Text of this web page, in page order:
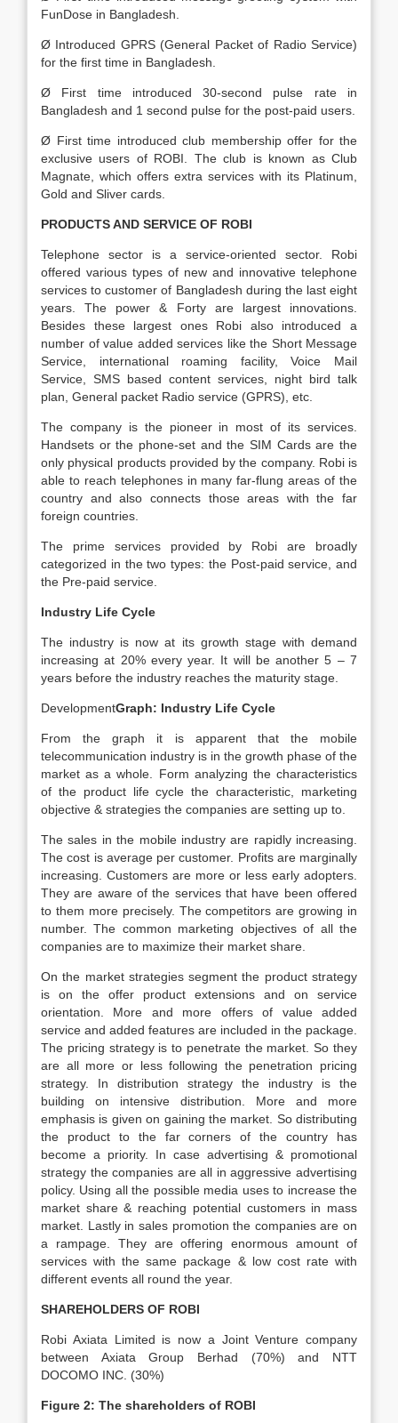
FunDose in Bangladesh.
Ø Introduced GPRS (General Packet of Radio Service)
for the first time in Bangladesh.
Ø First time introduced 30-second pulse rate in
Bangladesh and 1 second pulse for the post-paid users.
Ø First time introduced club membership offer for the
exclusive users of ROBI. The club is known as Club
Magnate, which offers extra services with its Platinum,
Gold and Sliver cards.
PRODUCTS AND SERVICE OF ROBI
Telephone sector is a service-oriented sector. Robi
offered various types of new and innovative telephone
services to customer of Bangladesh during the last eight
years. The power & Forty are largest innovations.
Besides these largest ones Robi also introduced a
number of value added services like the Short Message
Service, international roaming facility, Voice Mail
Service, SMS based content services, night bird talk
plan, General packet Radio service (GPRS), etc.
The company is the pioneer in most of its services.
Handsets or the phone-set and the SIM Cards are the
only physical products provided by the company. Robi is
able to reach telephones in many far-flung areas of the
country and also connects those areas with the far
foreign countries.
The prime services provided by Robi are broadly
categorized in the two types: the Post-paid service, and
the Pre-paid service.
Industry Life Cycle
The industry is now at its growth stage with demand
increasing at 20% every year. It will be another 5 – 7
years before the industry reaches the maturity stage.
DevelopmentGraph: Industry Life Cycle
From the graph it is apparent that the mobile
telecommunication industry is in the growth phase of the
market as a whole. Form analyzing the characteristics
of the product life cycle the characteristic, marketing
objective & strategies the companies are setting up to.
The sales in the mobile industry are rapidly increasing.
The cost is average per customer. Profits are marginally
increasing. Customers are more or less early adopters.
They are aware of the services that have been offered
to them more precisely. The competitors are growing in
number. The common marketing objectives of all the
companies are to maximize their market share.
On the market strategies segment the product strategy
is on the offer product extensions and on service
orientation. More and more offers of value added
service and added features are included in the package.
The pricing strategy is to penetrate the market. So they
are all more or less following the penetration pricing
strategy. In distribution strategy the industry is the
building on intensive distribution. More and more
emphasis is given on gaining the market. So distributing
the product to the far corners of the country has
become a priority. In case advertising & promotional
strategy the companies are all in aggressive advertising
policy. Using all the possible media uses to increase the
market share & reaching potential customers in mass
market. Lastly in sales promotion the companies are on
a rampage. They are offering enormous amount of
services with the same package & low cost rate with
different events all round the year.
SHAREHOLDERS OF ROBI
Robi Axiata Limited is now a Joint Venture company
between Axiata Group Berhad (70%) and NTT
DOCOMO INC. (30%)
Figure 2: The shareholders of ROBI